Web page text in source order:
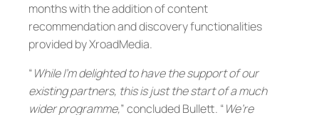
months with the addition of content
recommendation and discovery functionalities
provided by XroadMedia.
“While I’m delighted to have the support of our
existing partners, this is just the start of a much
wider programme,” concluded Bullett. “We’re